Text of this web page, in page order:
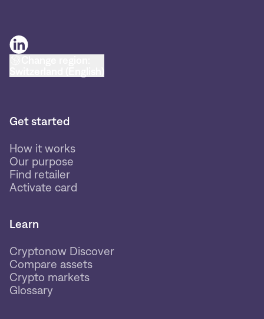
Get started
How it works
Our purpose
Find retailer
Activate card
Learn
Cryptonow Discover
Compare assets
Crypto markets
Glossary